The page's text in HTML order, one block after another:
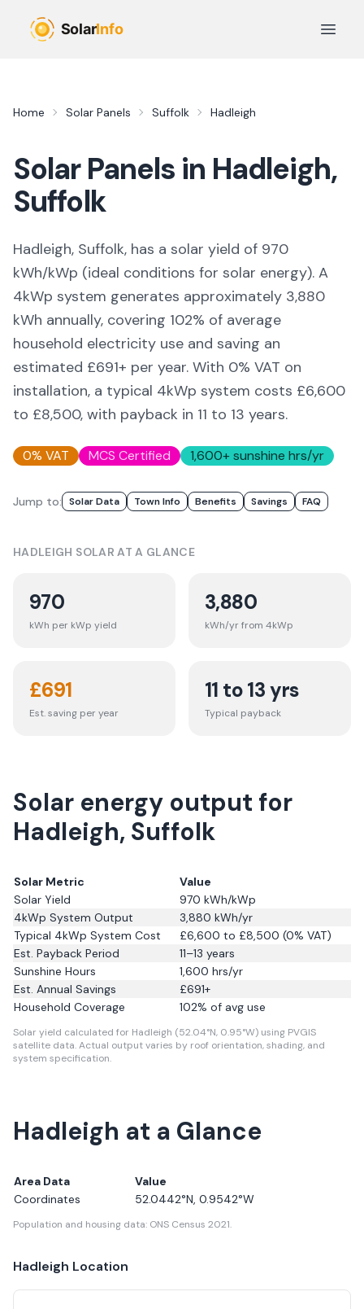
Open
Home Solar Panels Suffolk Hadleigh
Solar Panels in Hadleigh,
Suffolk
Hadleigh, Suffolk, has a solar yield of 970
kWh/kWp (ideal conditions for solar energy). A
4kWp system generates approximately 3,880
kWh annually, covering 102% of average
household electricity use and saving an
estimated £691+ per year. With 0% VAT on
installation, a typical 4kWp system costs £6,600
to £8,500, with payback in 11 to 13 years.
0% VAT MCS Certified 1,600+ sunshine hrs/yr
Jump to: Solar Data Town Info Benefits Savings FAQ
HADLEIGH SOLAR AT A GLANCE
970
kWh per kWp yield
3,880
kWh/yr from 4kWp
£691
Est. saving per year
11 to 13 yrs
Typical payback
Solar energy output for
Hadleigh, Suffolk
Solar Metric
Value
Solar Yield
970 kWh/kWp
4kWp System Output
3,880 kWh/yr
Typical 4kWp System Cost
£6,600 to £8,500 (0% VAT)
Est. Payback Period
11–13 years
Sunshine Hours
1,600 hrs/yr
Est. Annual Savings
£691+
Household Coverage
102% of avg use
Solar yield calculated for Hadleigh (52.04°N, 0.95°W) using PVGIS
satellite data.Actual output varies by roof orientation, shading, and
system specification.
Hadleigh at a Glance
Area Data
Value
Coordinates
52.0442°N, 0.9542°W
Population and housing data: ONS Census 2021.
Hadleigh Location